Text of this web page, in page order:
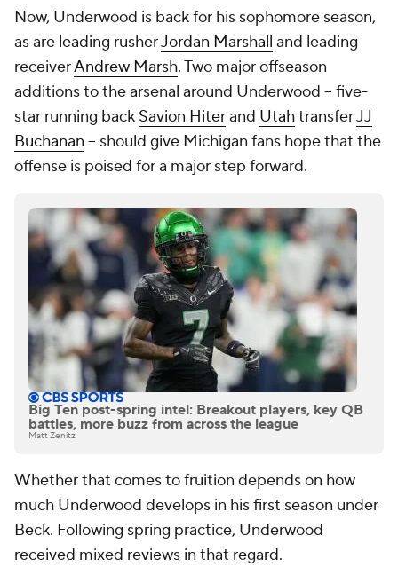
Now, Underwood is back for his sophomore season,
as are leading rusherJordan Marshall and leading
receiverAndrew Marsh. Two major offseason
additions to the arsenal around Underwood -- five-
star running back Savion Hiterand UtahtransferJJ
Buchanan -- should give Michigan fans hope that the
offense is poised for a major step forward.
Big Ten post-spring intel: Breakout players, key QB
battles, more buzz from across the league
Matt Zenitz
Whether that comes to fruition depends on how
much Underwood develops in his first season under
Beck. Following spring practice, Underwood
received mixed reviews in that regard.